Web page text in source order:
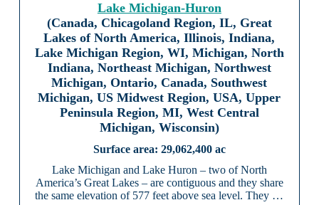
Lake Michigan-Huron
(Canada, Chicagoland Region, IL, Great
Lakes of North America, Illinois, Indiana,
Lake Michigan Region, WI, Michigan, North
Indiana, Northeast Michigan, Northwest
Michigan, Ontario, Canada, Southwest
Michigan, US Midwest Region, USA, Upper
Peninsula Region, MI, West Central
Michigan, Wisconsin)
29,062,400 ac
Lake Michigan and Lake Huron – two of North
America’s Great Lakes – are contiguous and they share
the same elevation of 577 feet above sea level. They …